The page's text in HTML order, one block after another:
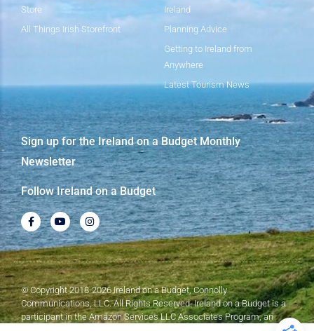
Store
All Things Irish Storefront
Ireland
Planning Advice
Getting to Ireland from
Anywhere
Latest Tourism News
Sign up for the Ireland on a Budget Monthly
Newsletter
Follow Ireland on a Budget
© Copyright 2018-2026 Ireland on a Budget, Connolly
Communications, LLC. All Rights Reserved. Ireland on a Budget is a
participant in the Amazon Services LLC Associates Program, an